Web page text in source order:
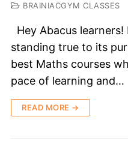
BRAINIACGYM CLASSES
Hey Abacus
standing true to its
best Maths courses
pace of learning and…
READ MORE →